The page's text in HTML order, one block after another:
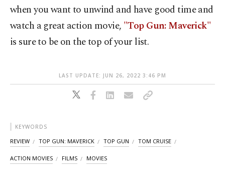
when you want to unwind and have good time and
watch a great action movie, "Top Gun: Maverick"
is sure to be on the top of your list.
LAST UPDATE: JUN 26, 2022 3:46 PM
KEYWORDS
REVIEW TOP GUN: MAVERICK TOP GUN TOM CRUISE
ACTION MOVIES FILMS MOVIES